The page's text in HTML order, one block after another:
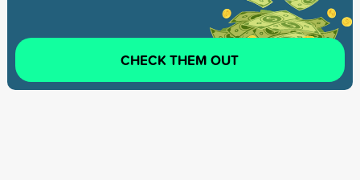
CHECK THEM OUT